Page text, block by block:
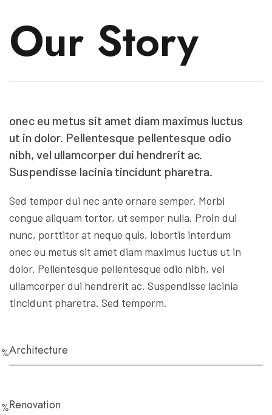
Our Story
onec eu metus sit amet diam maximus luctus
ut in dolor. Pellentesque pellentesque odio
nibh, vel ullamcorper dui hendrerit ac.
Suspendisse lacinia tincidunt pharetra.
Sed tempor dui nec ante ornare semper. Morbi
congue aliquam tortor, ut semper nulla. Proin dui
nunc, porttitor at neque quis, lobortis interdum
onec eu metus sit amet diam maximus luctus ut in
dolor. Pellentesque pellentesque odio nibh, vel
ullamcorper dui hendrerit ac. Suspendisse lacinia
tincidunt pharetra. Sed temporm.
Architecture
%
Renovation
%